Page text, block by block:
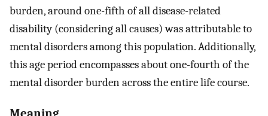
burden, around one-fifth of all disease-related
disability (considering all causes) was attributable to
mental disorders among this population. Additionally,
this age period encompasses about one-fourth of the
mental disorder burden across the entire life course.
Meaning